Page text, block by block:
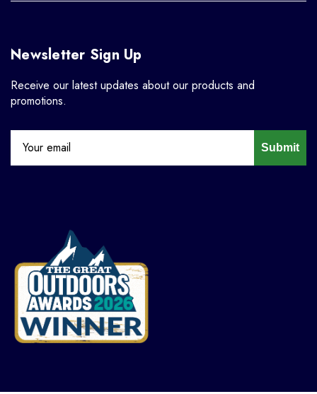
Newsletter Sign Up
Receive our latest updates about our products and
promotions.
Submit